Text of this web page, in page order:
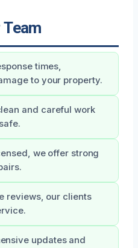
times,
to your property.
and careful work
we offer strong
reviews, our clients
updates and